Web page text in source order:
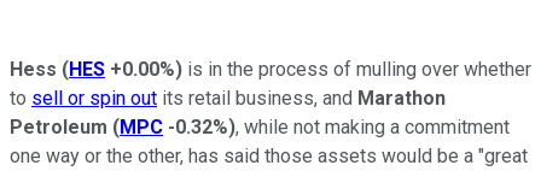
Hess (HES +0.00%) is in the process of mulling over whether
to sell or spin out its retail business, and Marathon
Petroleum (MPC -0.32%), while not making a commitment
one way or the other, has said those assets would be a "great